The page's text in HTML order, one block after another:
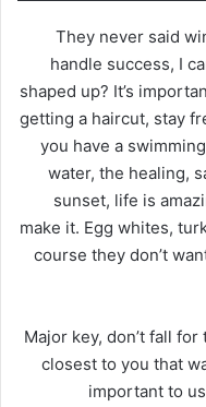
They never said
handle success, I
shaped up? It’s
getting a haircut, stay
you have a
water, the healing,
sunset, life is
make it. Egg whites,
course they don’t
Major key, don’t fall
closest to you that
important to